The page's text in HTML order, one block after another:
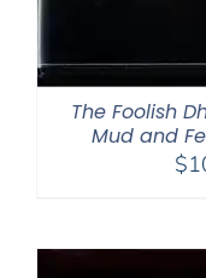
The Foolish
Mud and
$